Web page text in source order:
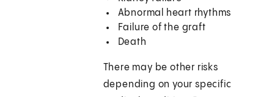
Abnormal heart rhythms
Failure of the graft
Death
There may be other risks
depending on your specific